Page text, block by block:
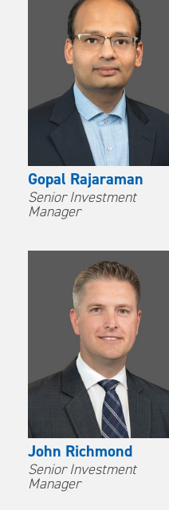
Gopal Rajaraman
Senior Investment
Manager
John Richmond
Senior Investment
Manager